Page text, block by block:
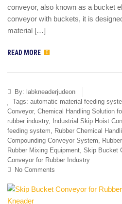
conveyor, also known as a bucket
conveyor with buckets, it is
material […]
READ MORE
By: labkneaderjudeon
Tags: automatic material feeding
Conveyor, Chemical Handling Solution
rubber industry, Industrial Skip Hoist
feeding system, Rubber Chemical
Compounding Conveyor System,
Rubber Mixing Equipment, Skip Bucket
Conveyor for Rubber Industry
No Comments